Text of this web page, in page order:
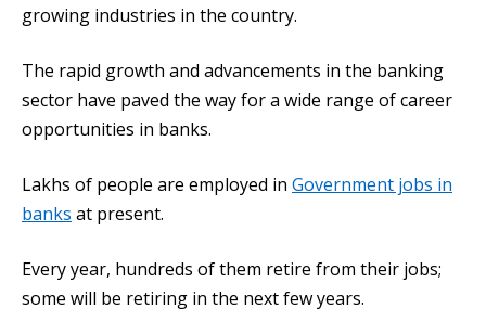
growing industries in the country.
The rapid growth and advancements in the banking
sector have paved the way for a wide range of career
opportunities in banks.
Lakhs of people are employed in Government jobs in
banks at present.
Every year, hundreds of them retire from their jobs;
some will be retiring in the next few years.